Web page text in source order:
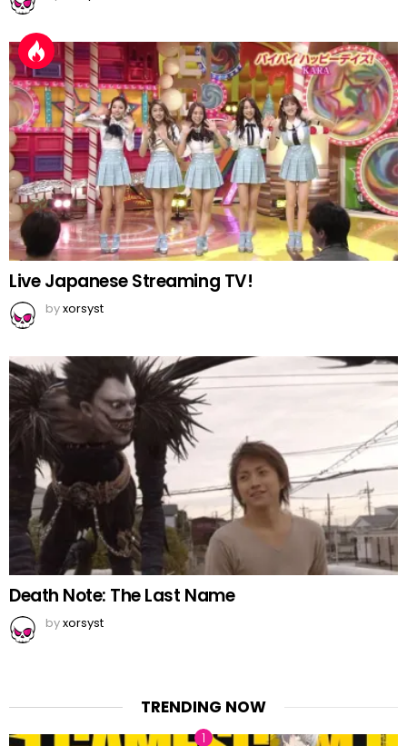
Live Japanese Streaming TV!
byxorsyst
Death Note: The Last Name
byxorsyst
TRENDING NOW